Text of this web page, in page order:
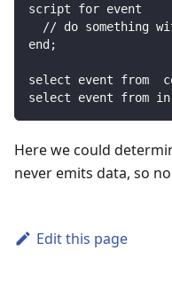
script for event
// do something
end;
select event from
select event from
Here we could
never emits data, so
Edit this page